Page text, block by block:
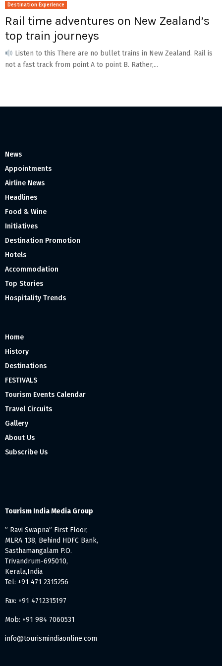
Destination Experience
Rail time adventures on New Zealand’s
top train journeys
Listen to this There are no bullet trains in New Zealand. Rail is
not a fast track from point A to point B. Rather,...
News
Appointments
Airline News
Headlines
Food & Wine
Initiatives
Destination Promotion
Hotels
Accommodation
Top Stories
Hospitality Trends
Home
History
Destinations
FESTIVALS
Tourism Events Calendar
Travel Circuits
Gallery
About Us
Subscribe Us
Tourism India Media Group
” Ravi Swapna” First Floor,
MLRA 138, Behind HDFC Bank,
Sasthamangalam P.O.
Trivandrum-695010,
Kerala,India
Tel: +91 471 2315256
Fax: +91 4712315197
Mob: +91 984 7060531
info@tourismindiaonline.com